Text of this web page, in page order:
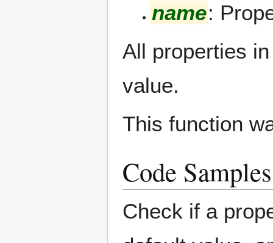
name:
All properties
value.
This function
Code Samples
Check if a